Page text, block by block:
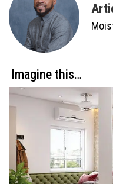
Imagine this…